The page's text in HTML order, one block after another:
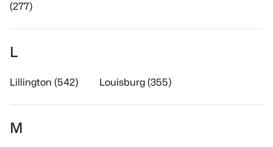
(277)
L
Lillington (542) Louisburg (355)
M